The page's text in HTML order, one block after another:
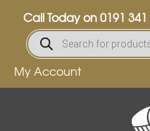
Call Today on0191
My Account